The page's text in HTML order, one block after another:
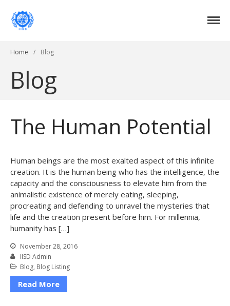
Past Events
Gallery
Blog
Contact Us
Home / Blog
Blog
The Human Potential
Human beings are the most exalted aspect of this infinite
creation. It is the human being who has the intelligence, the
capacity and the consciousness to elevate him from the
animalistic existence of merely eating, sleeping,
procreating and defending to unravel the mysteries that
life and the creation present before him. For millennia,
humanity has […]
November 28, 2016
IISD Admin
Blog, Blog Listing
Read More